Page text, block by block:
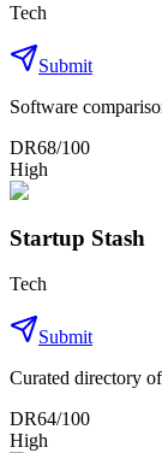
Tech
Submit
Software
DR68/100
High
Startup Stash
Tech
Submit
Curated directory
DR64/100
High